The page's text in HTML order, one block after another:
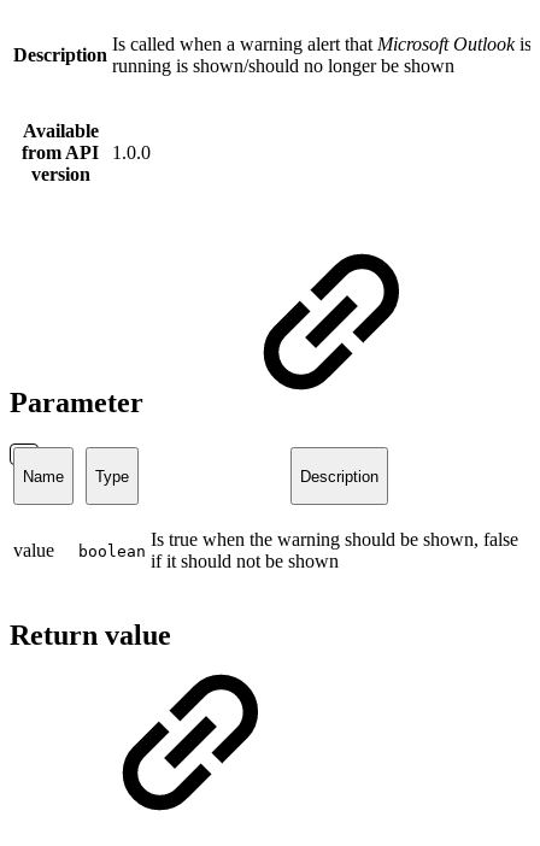
Description
Is called when a warning alert that Microsoft Outlookis
running is shown/should no longer be shown
Available
from API
version
1.0.0
Parameter
Name Type Description
value boolean
Is true when the warning should be shown, false
if it should not be shown
Return value